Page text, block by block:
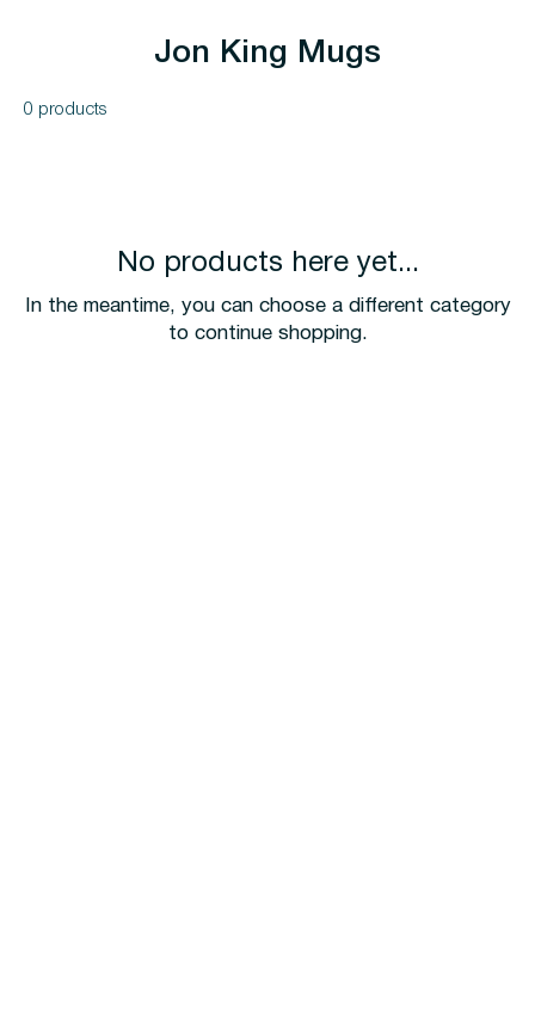
Jon King Mugs
0 products
No products here yet...
In the meantime, you can choose a different category
to continue shopping.